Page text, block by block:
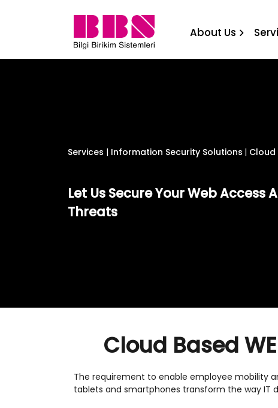
Cloud Based WEB Access
About Us
Services | Information Security Solutions | Cloud
Let Us Secure Your Web Access
Threats
Cloud Based
The requirement to enable employee mobility
tablets and smartphones transform the way IT